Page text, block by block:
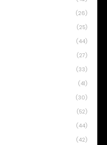
(26)
(25)
(44)
(27)
(33)
(41)
(30)
(52)
(44)
(42)